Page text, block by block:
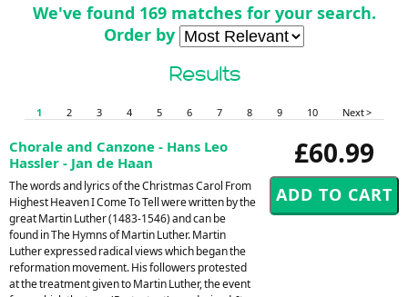
We've found 169 matches for your search.
Order by
Results
1 2 3 4 5 6 7 8 9 10 Next >
£60.99
Chorale and Canzone - Hans Leo
Hassler - Jan de Haan
The words and lyrics of the Christmas Carol From
Highest Heaven I Come To Tell were written by the
great Martin Luther (1483-1546) and can be
found in The Hymns of Martin Luther. Martin
Luther expressed radical views which began the
reformation movement. His followers protested
at the treatment given to Martin Luther, the event